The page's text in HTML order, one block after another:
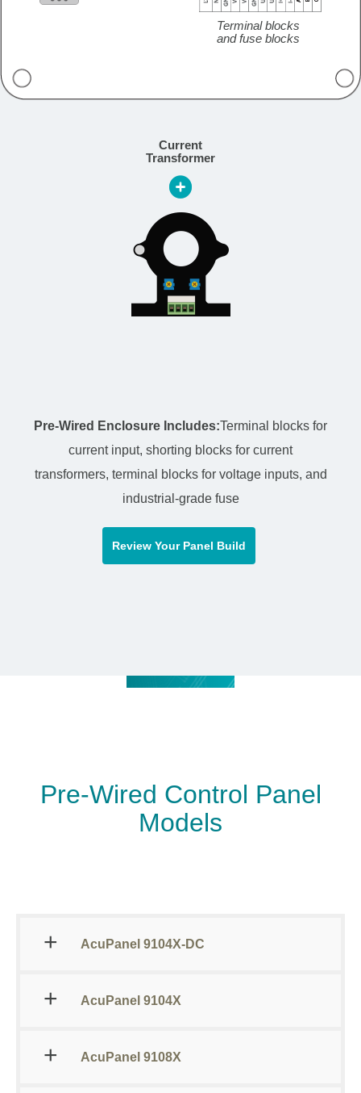
Terminal blocks
and fuse blocks
Current
Transformer
Pre-Wired Enclosure Includes:Terminal blocks for
current input, shorting blocks for current
transformers, terminal blocks for voltage inputs, and
industrial-grade fuse
Review Your Panel Build
Pre-Wired Control Panel
Models
AcuPanel 9104X-DC
AcuPanel 9104X
AcuPanel 9108X